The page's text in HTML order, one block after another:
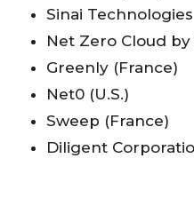
Sinai Technologies
Net Zero Cloud by
Greenly (France)
Net0 (U.S.)
Sweep (France)
Diligent